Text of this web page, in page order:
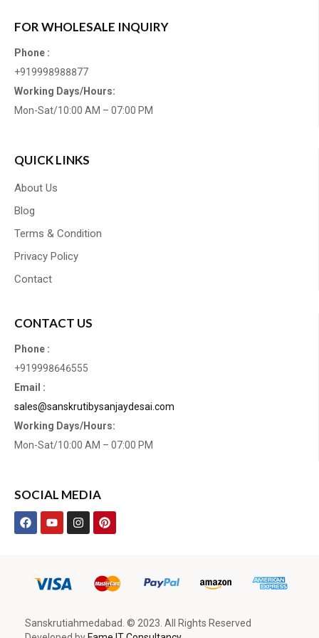
FOR WHOLESALE INQUIRY
Phone :
+919998988877
Working Days/Hours:
Mon-Sat/10:00 AM – 07:00 PM
QUICK LINKS
About Us
Blog
Terms & Condition
Privacy Policy
Contact
CONTACT US
Phone :
+919998646555
Email :
sales@sanskrutibysanjaydesai.com
Working Days/Hours:
Mon-Sat/10:00 AM – 07:00 PM
SOCIAL MEDIA
Sanskrutiahmedabad. © 2023. All Rights Reserved